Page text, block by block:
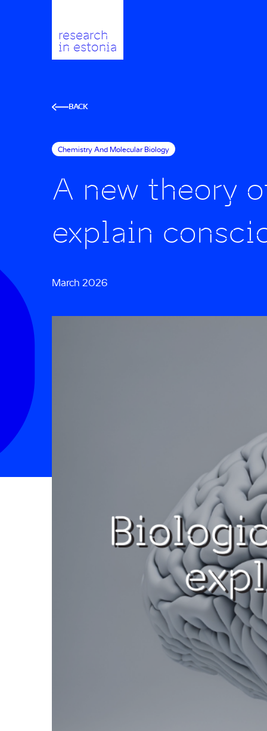
research
in estonia
BACK
Chemistry And Molecular Biology
A new theory
explain
March 2026